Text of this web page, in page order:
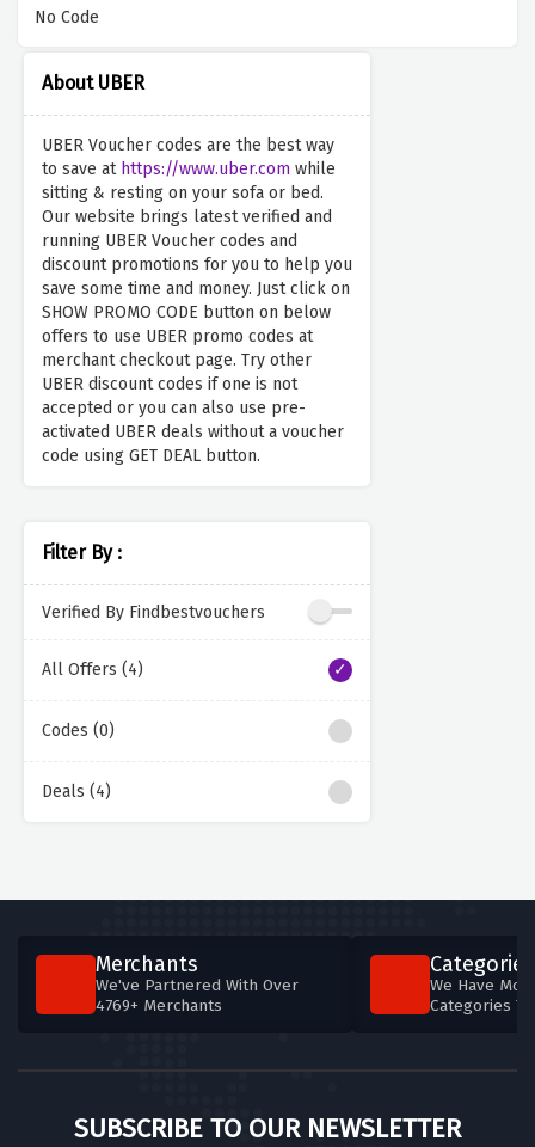
About UBER
UBER Voucher codes are the best way
to save at https://www.uber.com while
sitting & resting on your sofa or bed.
Our website brings latest verified and
running UBER Voucher codes and
discount promotions for you to help you
save some time and money. Just click on
SHOW PROMO CODE button on below
offers to use UBER promo codes at
merchant checkout page. Try other
UBER discount codes if one is not
accepted or you can also use pre-
activated UBER deals without a voucher
code using GET DEAL button.
Filter By :
Verified By Findbestvouchers
All Offers (4)
Codes (0)
Deals (4)
No Code
Merchants
We've Partnered With Over
4769+ Merchants
Categories
We Have
Categories
SUBSCRIBE TO OUR NEWSLETTER